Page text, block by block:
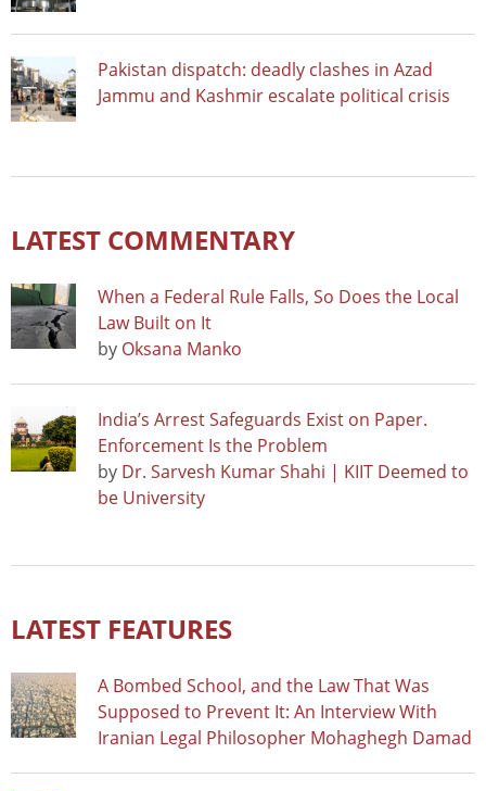
Pakistan dispatch: deadly clashes in Azad
Jammu and Kashmir escalate political crisis
LATEST COMMENTARY
When a Federal Rule Falls, So Does the Local
Law Built on It
by Oksana Manko
India’s Arrest Safeguards Exist on Paper.
Enforcement Is the Problem
by Dr. Sarvesh Kumar Shahi | KIIT Deemed to
be University
LATEST FEATURES
A Bombed School, and the Law That Was
Supposed to Prevent It: An Interview With
Iranian Legal Philosopher Mohaghegh Damad